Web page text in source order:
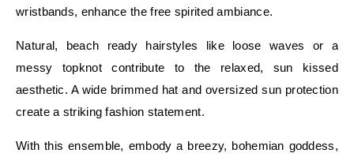
wristbands, enhance the free spirited ambiance.
Natural, beach ready hairstyles like loose waves or a
messy topknot contribute to the relaxed, sun kissed
aesthetic. A wide brimmed hat and oversized sun protection
create a striking fashion statement.
With this ensemble, embody a breezy, bohemian goddess,